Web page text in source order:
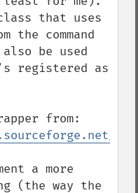
that uses
the command
be used
registered as
a more
(the way the